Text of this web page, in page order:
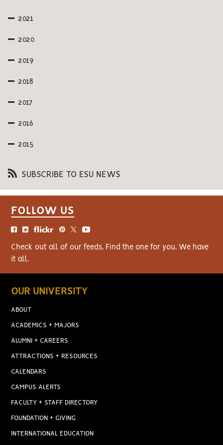
2021
2020
2019
2018
2017
2016
2015
SUBSCRIBE TO ESU NEWS
FOLLOW US
Check out all of our feeds. Find the one for you. We have
it all.
OUR UNIVERSITY
ABOUT
ACADEMICS + MAJORS
ALUMNI + CAREERS
ATTRACTIONS + RESOURCES
CALENDARS
CAMPUS ALERTS
FACULTY + STAFF DIRECTORY
FOUNDATION + GIVING
INTERNATIONAL EDUCATION